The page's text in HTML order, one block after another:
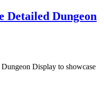
Detailed Dungeon
Display to showcase